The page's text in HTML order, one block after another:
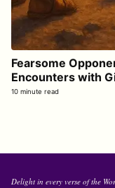
Fearsome
Encounters with
10 minute read
Delight in every verse of the